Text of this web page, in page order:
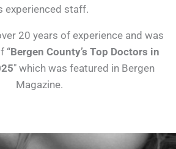
experienced staff.
20 years of experience and was
“Bergen County’s Top Doctors in
″ which was featured in Bergen
Magazine.